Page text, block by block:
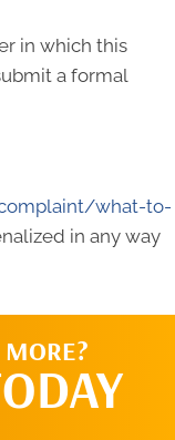
in which this
a formal
what-to-
in any way